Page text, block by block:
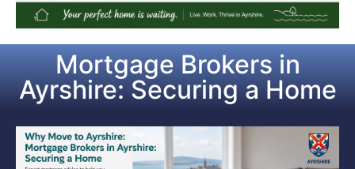
Mortgage Brokers in
Ayrshire: Securing a Home